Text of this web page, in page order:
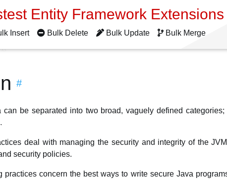
Entity Framework
Insert Bulk Delete Bulk Update Bulk Merge
#
can be separated into two broad, vaguely defined
deal with managing the security and integrity of the
security policies.
practices concern the best ways to write secure Java